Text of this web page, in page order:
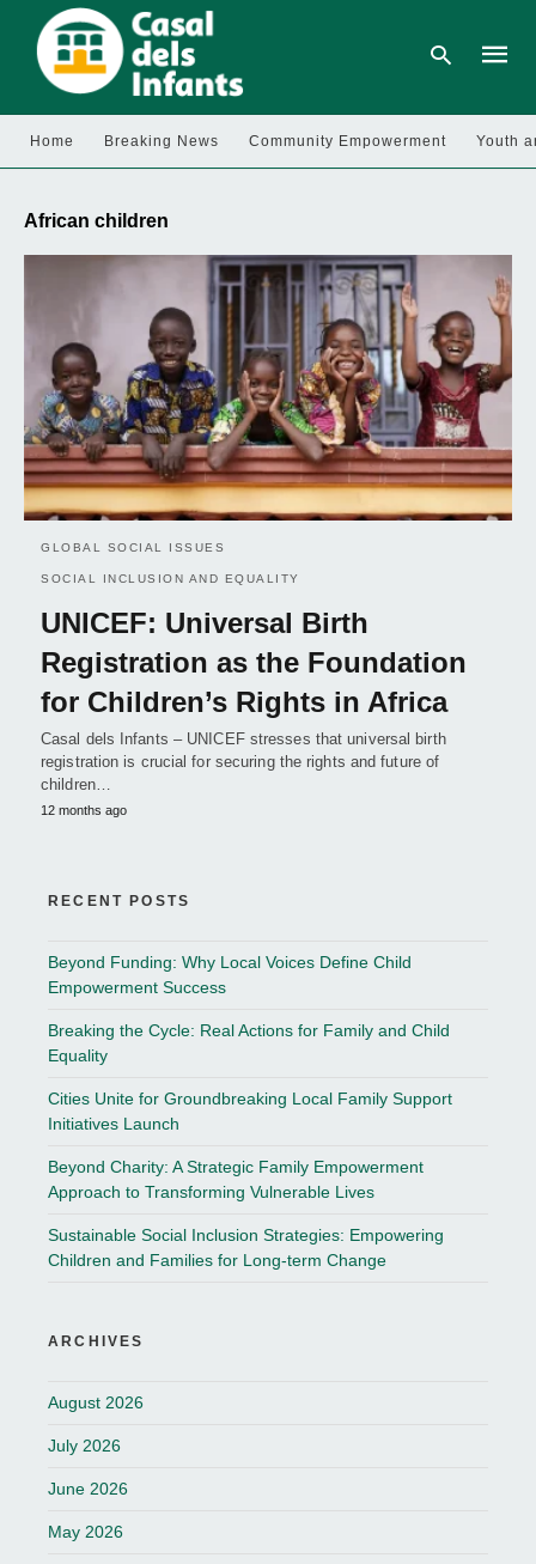
hit
enter:
Home Breaking News Community Empowerment Youth
African children
GLOBAL SOCIAL ISSUES
SOCIAL INCLUSION AND EQUALITY
UNICEF: Universal Birth
Registration as the Foundation
for Children’s Rights in Africa
Casal dels Infants – UNICEF stresses that universal birth
registration is crucial for securing the rights and future of
children…
12 months ago
RECENT POSTS
Beyond Funding: Why Local Voices Define Child
Empowerment Success
Breaking the Cycle: Real Actions for Family and Child
Equality
Cities Unite for Groundbreaking Local Family Support
Initiatives Launch
Beyond Charity: A Strategic Family Empowerment
Approach to Transforming Vulnerable Lives
Sustainable Social Inclusion Strategies: Empowering
Children and Families for Long-term Change
ARCHIVES
August 2026
July 2026
June 2026
May 2026